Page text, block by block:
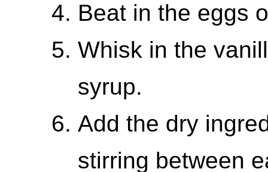
Beat in the eggs
Whisk in the
syrup.
Add the dry
stirring between